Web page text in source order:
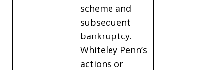
scheme and
subsequent
bankruptcy.
Whiteley Penn’s
actions or